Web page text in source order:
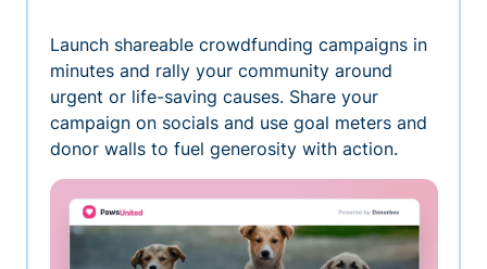
Launch shareable crowdfunding campaigns in
minutes and rally your community around
urgent or life-saving causes. Share your
campaign on socials and use goal meters and
donor walls to fuel generosity with action.